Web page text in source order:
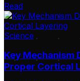
Read
Science
Key Mechanism
Proper Cortical